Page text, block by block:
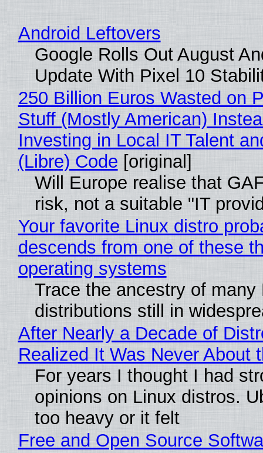
Android Leftovers
Google Rolls Out August
Update With Pixel 10
250 Billion Euros Wasted on
Stuff (Mostly American)
Investing in Local IT Talent
(Libre) Code [original]
Will Europe realise that
risk, not a suitable "IT
Your favorite Linux distro
descends from one of these
operating systems
Trace the ancestry of many
distributions still in
After Nearly a Decade of
Realized It Was Never About
For years I thought I had
opinions on Linux distros.
too heavy or it felt
Free and Open Source